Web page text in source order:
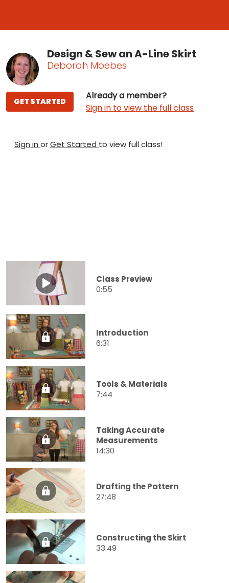
Design & Sew an A-Line Skirt
Deborah Moebes
Already a member?
Sign in to view the full class
GET STARTED
Sign in orGet Started to view full class!
Class Preview
0:55
Introduction
6:31
Tools & Materials
7:44
Taking Accurate
Measurements
14:30
Drafting the Pattern
27:48
Constructing the Skirt
33:49